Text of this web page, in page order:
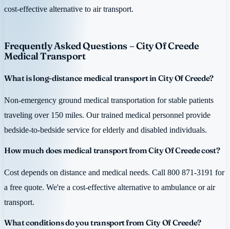
cost-effective alternative to air transport.
Frequently Asked Questions – City Of Creede
Medical Transport
What is long-distance medical transport in City Of Creede?
Non-emergency ground medical transportation for stable patients
traveling over 150 miles. Our trained medical personnel provide
bedside-to-bedside service for elderly and disabled individuals.
How much does medical transport from City Of Creede cost?
Cost depends on distance and medical needs. Call 800 871-3191 for
a free quote. We're a cost-effective alternative to ambulance or air
transport.
What conditions do you transport from City Of Creede?